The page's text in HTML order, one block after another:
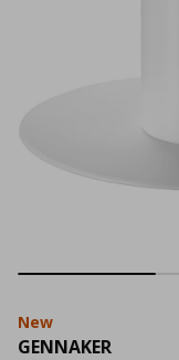
New
GENNAKER